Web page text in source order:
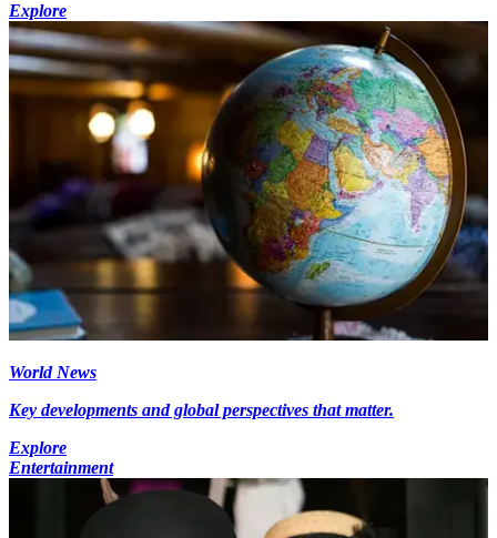
Explore
World News
Key developments and global perspectives that matter.
Explore
Entertainment